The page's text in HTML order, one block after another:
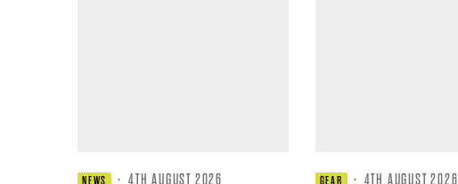
NEWS · 4TH AUGUST 2026 GEAR · 4TH AUGUST 2026